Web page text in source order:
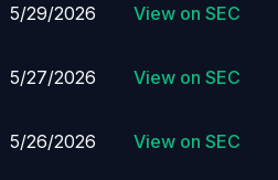
5/29/2026 View on SEC
5/27/2026 View on SEC
5/26/2026 View on SEC